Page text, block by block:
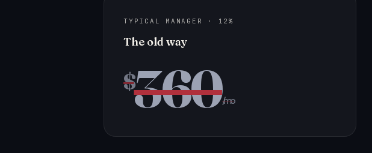
TYPICAL MANAGER · 12%
The old way
$360/mo